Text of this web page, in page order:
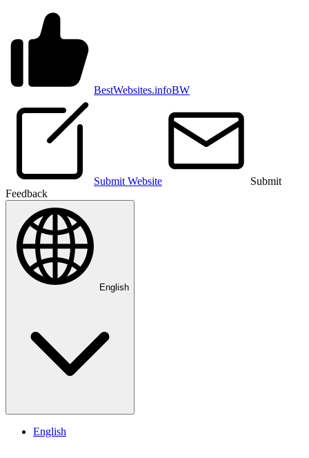
BestWebsites.infoBW
Submit Website
Submit
Feedback
English
English